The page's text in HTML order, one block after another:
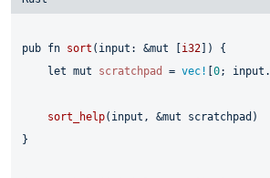
pub fn sort (input: &mut i32 ]) {
let mut scratchpad = vec! 0; input.
sort_help(input, &mut scratchpad)
}